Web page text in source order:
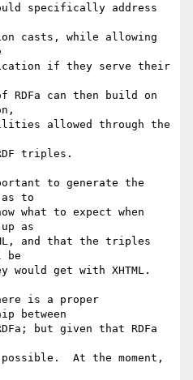
specifically address
casts, while allowing
if they serve their
can then build on
allowed through the
triples.
to generate the
to
what to expect when
as
and that the triples
be
get with XHTML.
is a proper
between
but given that RDFa
At the moment,